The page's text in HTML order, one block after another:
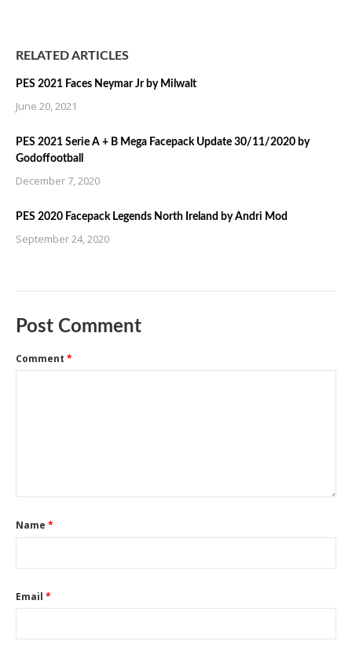
RELATED ARTICLES
PES 2021 Faces Neymar Jr by Milwalt
June 20, 2021
PES 2021 Serie A + B Mega Facepack Update 30/11/2020 by
Godoffootball
December 7, 2020
PES 2020 Facepack Legends North Ireland by Andri Mod
September 24, 2020
Post Comment
Comment *
Name *
Email *